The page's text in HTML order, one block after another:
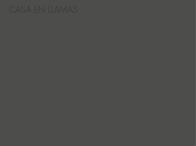
CASA EN LLAMAS